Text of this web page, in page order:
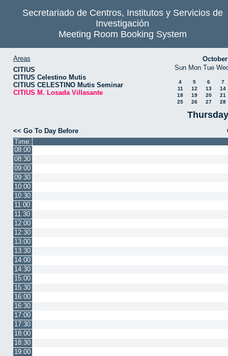
Secretariado de Centros, Institutos y Servicios de
Investigación
Meeting Room Booking System
Areas
CITIUS
CITIUS Celestino Mutis
CITIUS CELESTINO Mutis Seminar
CITIUS M. Losada Villasante
Sun Mon Tue
4 5 6
7
11
12 13
14
18
19 20
21
25
26 27 28
<< Go To Day Before
Time:
08:00
08:30
09:00
09:30
10:00
10:30
11:00
11:30
12:00
12:30
13:00
13:30
14:00
14:30
15:00
15:30
16:00
16:30
17:00
17:30
18:00
18:30
19:00